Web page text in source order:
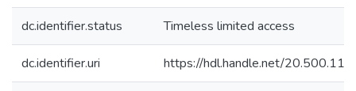
dc.identifier.status Timeless limited access
dc.identifier.uri https://hdl.handle.net/